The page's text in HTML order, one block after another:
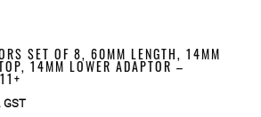
SET OF 8, 60MM LENGTH, 14MM
14MM LOWER ADAPTOR –
GST